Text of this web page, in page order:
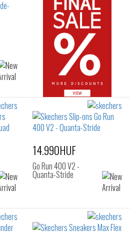
14.990HUF
Go Run 400 V2 -
Quanta-Stride